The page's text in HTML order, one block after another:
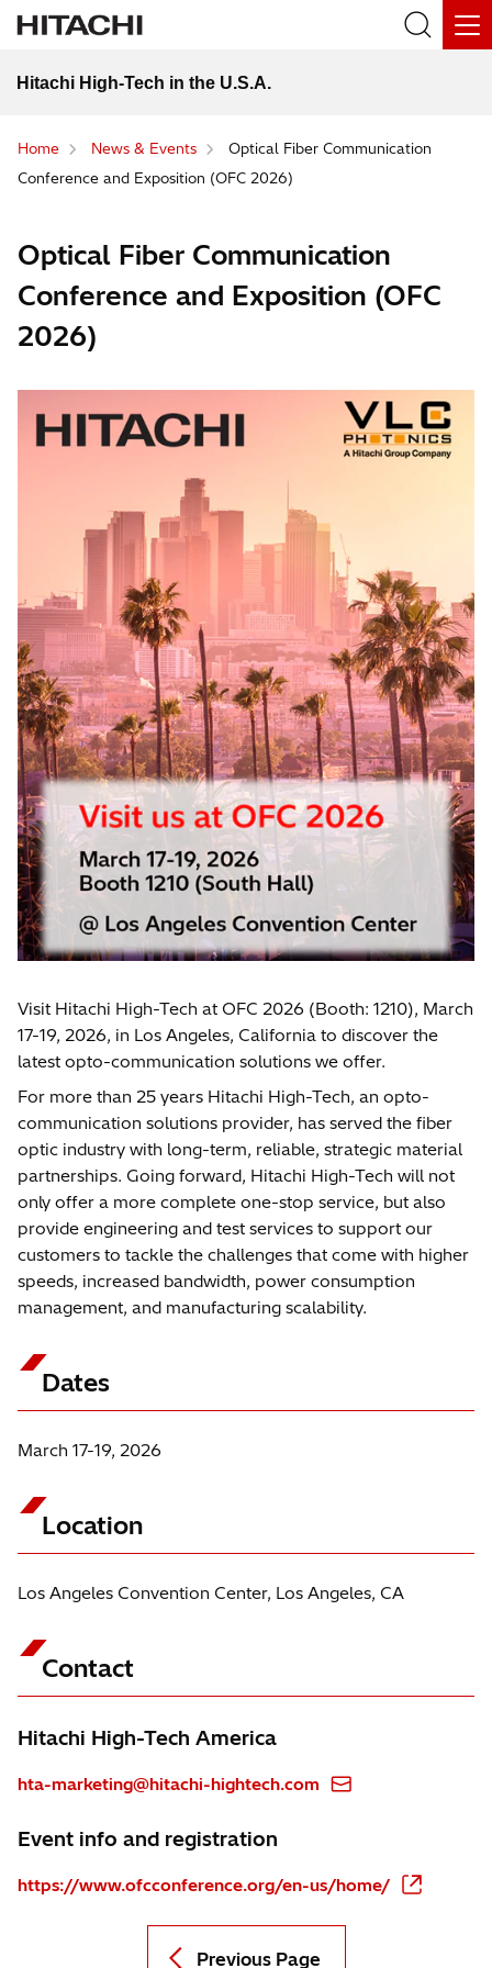
Hitachi High-Tech in the U.S.A.
Home News & Events
Optical Fiber Communication
Conference and Exposition (OFC 2026)
Optical Fiber Communication
Conference and Exposition (OFC
2026)
Visit Hitachi High-Tech at OFC 2026 (Booth: 1210), March
17-19, 2026, in Los Angeles, California to discover the
latest opto-communication solutions we offer.
For more than 25 years Hitachi High-Tech, an opto-
communication solutions provider, has served the fiber
optic industry with long-term, reliable, strategic material
partnerships. Going forward, Hitachi High-Tech will not
only offer a more complete one-stop service, but also
provide engineering and test services to support our
customers to tackle the challenges that come with higher
speeds, increased bandwidth, power consumption
management, and manufacturing scalability.
Dates
March 17-19, 2026
Location
Los Angeles Convention Center, Los Angeles, CA
Contact
Hitachi High-Tech America
hta-marketing@hitachi-hightech.com
Event info and registration
https://www.ofcconference.org/en-us/home/
Previous Page